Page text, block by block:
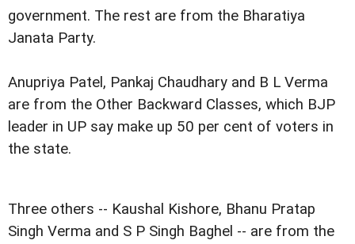
government. The rest are from the Bharatiya
Janata Party.
Anupriya Patel, Pankaj Chaudhary and B L Verma
are from the Other Backward Classes, which BJP
leader in UP say make up 50 per cent of voters in
the state.
Three others -- Kaushal Kishore, Bhanu Pratap
Singh Verma and S P Singh Baghel -- are from the